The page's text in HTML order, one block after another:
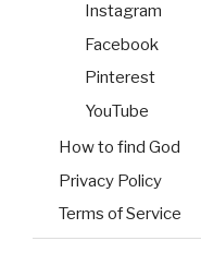
Instagram
Facebook
Pinterest
YouTube
How to find God
Privacy Policy
Terms of Service